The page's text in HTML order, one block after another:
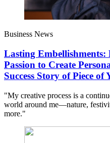
Business News
Lasting Embellishments:
Passion to Create
Success Story of Piece of
"My creative process is a
world around me—nature,
more."